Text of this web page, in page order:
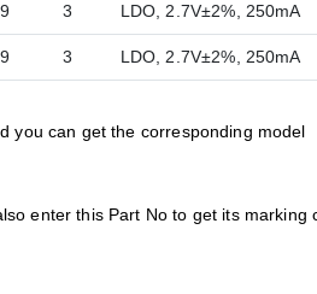
3 LDO, 2.7V±2%, 250mA
3 LDO, 2.7V±2%, 250mA
you can get the corresponding model
enter this Part No to get its marking